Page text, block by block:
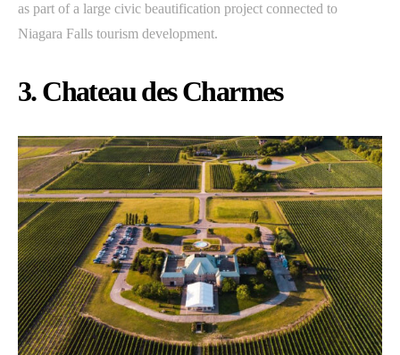
as part of a large civic beautification project connected to
Niagara Falls tourism development.
3. Chateau des Charmes